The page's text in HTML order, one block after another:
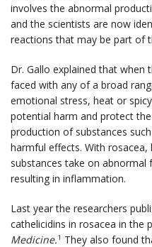
involves the abnormal
and the scientists are now
reactions that may be part of
Dr. Gallo explained that when
faced with any of a broad
emotional stress, heat or
potential harm and protect
production of substances
harmful effects. With
substances take on
resulting in inflammation.
Last year the researchers
cathelicidins in rosacea in the
Medicine.1 They also found